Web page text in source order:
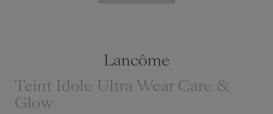
Lancôme
Teint Idole Ultra Wear Care &
Glow